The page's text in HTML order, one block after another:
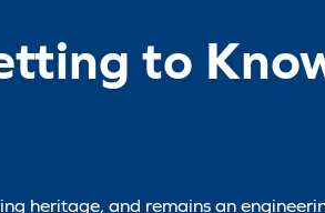
to
heritage, and remains an